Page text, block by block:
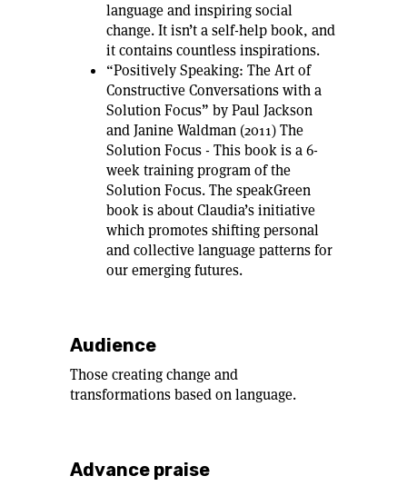
language and inspiring social
change. It isn’t a self-help book, and
it contains countless inspirations.
“Positively Speaking: The Art of
Constructive Conversations with a
Solution Focus” by Paul Jackson
and Janine Waldman (2011) The
Solution Focus - This book is a 6-
week training program of the
Solution Focus. The speakGreen
book is about Claudia’s initiative
which promotes shifting personal
and collective language patterns for
our emerging futures.
Audience
Those creating change and
transformations based on language.
Advance praise